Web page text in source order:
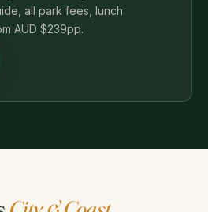
all park fees, lunch
AUD $239pp.